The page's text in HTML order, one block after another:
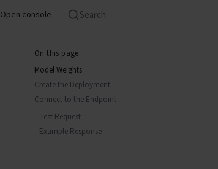
Open console
Search
On this page
Model Weights
Create the Deployment
Connect to the Endpoint
Test Request
Example Response